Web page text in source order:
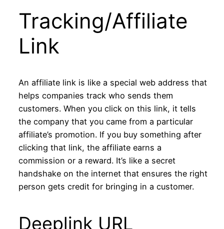
Tracking/Affiliate
Link
An affiliate link is like a special web address that
helps companies track who sends them
customers. When you click on this link, it tells
the company that you came from a particular
affiliate’s promotion. If you buy something after
clicking that link, the affiliate earns a
commission or a reward. It’s like a secret
handshake on the internet that ensures the right
person gets credit for bringing in a customer.
Deeplink URL